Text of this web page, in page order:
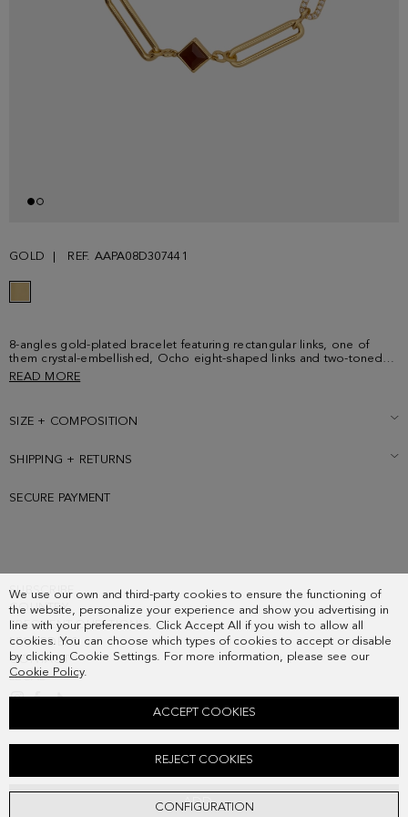
We use our own and third-party cookies to ensure the functioning of
the website, personalize your experience and show you advertising in
line with your preferences. Click Accept All if you wish to allow all
cookies. You can choose which types of cookies to accept or disable
by clicking Cookie Settings. For more information, please see our
Cookie Policy.
CONFIGURATION
REJECT COOKIES
ACCEPT COOKIES
GOLD REF. AAPA08D307441
ADD
8-angles gold-plated bracelet featuring rectangular links, one of
them crystal-embellished, Ocho eight-shaped links and two-toned
crystal-embellished cubes. Adjustable lobster clasp detailed with a
READ MORE
SIZE + COMPOSITION
SHIPPING + RETURNS
SECURE PAYMENT
SUBSCRIBE
COUNTRY
FREQUENT QUESTIONS
MY ORDERS
CONTACT
LEGAL